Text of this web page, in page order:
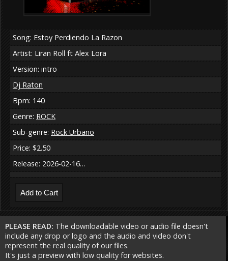
Song: Estoy Perdiendo La Razon
Artist: Liran Roll ft Alex Lora
Version: intro
Dj Raton
Bpm: 140
Genre: ROCK
Sub-genre: Rock Urbano
Price: $2.50
Release: 2026-02-16…
PLEASE READ: The downloadable video or audio file doesn't
include any drop or logo and the audio and video don't
represent the real quality of our files.
It's just a preview with low quality for websites.